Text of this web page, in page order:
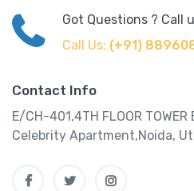
Got Questions ? Call
Call Us: (+91)
Contact Info
E/CH-401,4TH FLOOR
Celebrity Apartment,Noida,